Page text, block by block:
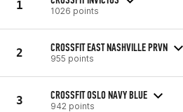
1 1026 points
2 CROSSFIT EAST NASHVILLE PRVN
955 points
3 CROSSFIT OSLO NAVY BLUE
942 points